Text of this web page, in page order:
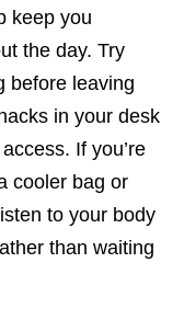
keep you
the day. Try
before leaving
in your desk
If you’re
cooler bag or
to your body
than waiting